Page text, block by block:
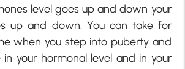
level goes up and down your
up and down. You can take for
when you step into puberty and
in your hormonal level and in your